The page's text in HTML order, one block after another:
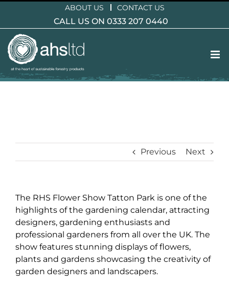
content
ABOUT US CONTACT US
CALL US ON 0333 207 0440
Previous Next
The RHS Flower Show Tatton Park is one of the
highlights of the gardening calendar, attracting
designers, gardening enthusiasts and
professional gardeners from all over the UK. The
show features stunning displays of flowers,
plants and gardens showcasing the creativity of
garden designers and landscapers.